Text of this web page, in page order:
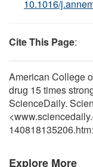
10.1016/
Cite This Page:
American College
drug 15 times
ScienceDaily.
Explore More